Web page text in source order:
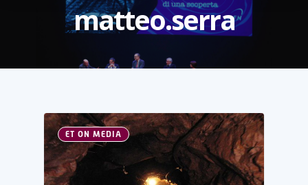
matteo.serra
ET ON MEDIA